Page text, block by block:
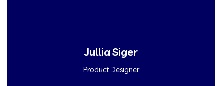
Jullia Siger
Product Designer